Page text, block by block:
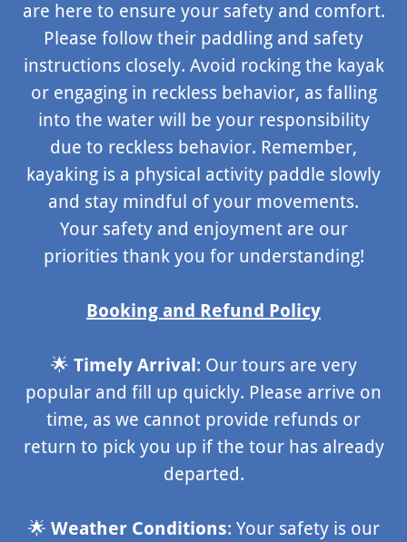
are here to ensure your safety and comfort.
Please follow their paddling and safety
instructions closely. Avoid rocking the kayak
or engaging in reckless behavior, as falling
into the water will be your responsibility
due to reckless behavior. Remember,
kayaking is a physical activity paddle slowly
and stay mindful of your movements.
Your safety and enjoyment are our
priorities thank you for understanding!
Booking and Refund Policy
🌟 Timely Arrival: Our tours are very
popular and fill up quickly. Please arrive on
time, as we cannot provide refunds or
return to pick you up if the tour has already
departed.
🌟 Weather Conditions: Your safety is our